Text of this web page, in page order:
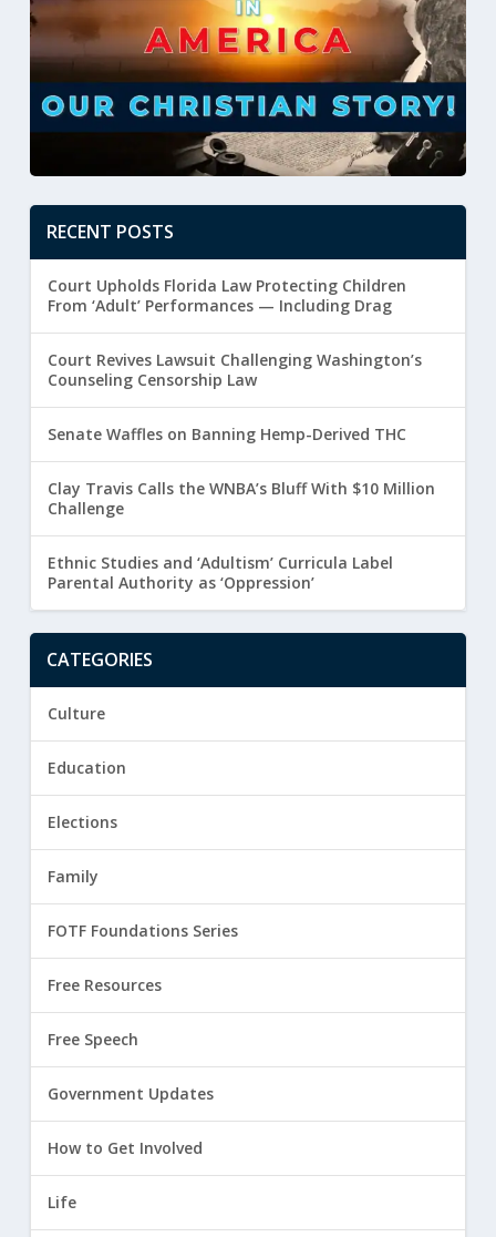
RECENT POSTS
Court Upholds Florida Law Protecting Children
From ‘Adult’ Performances — Including Drag
Court Revives Lawsuit Challenging Washington’s
Counseling Censorship Law
Senate Waffles on Banning Hemp-Derived THC
Clay Travis Calls the WNBA’s Bluff With $10 Million
Challenge
Ethnic Studies and ‘Adultism’ Curricula Label
Parental Authority as ‘Oppression’
CATEGORIES
Culture
Education
Elections
Family
FOTF Foundations Series
Free Resources
Free Speech
Government Updates
How to Get Involved
Life